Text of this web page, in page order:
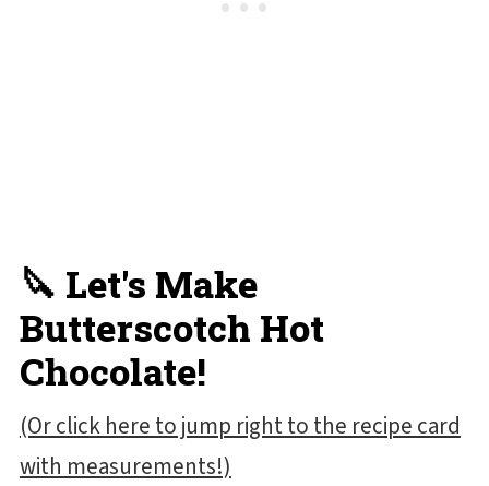
🔪 Let's Make
Butterscotch Hot
Chocolate!
(Or click here to jump right to the recipe card
with measurements!)